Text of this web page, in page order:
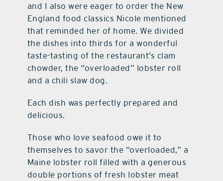
and I also were eager to order the New
England food classics Nicole mentioned
that reminded her of home. We divided
the dishes into thirds for a wonderful
taste-tasting of the restaurant’s clam
chowder, the “overloaded” lobster roll
and a chili slaw dog.
Each dish was perfectly prepared and
delicious.
Those who love seafood owe it to
themselves to savor the “overloaded,” a
Maine lobster roll filled with a generous
double portions of fresh lobster meat